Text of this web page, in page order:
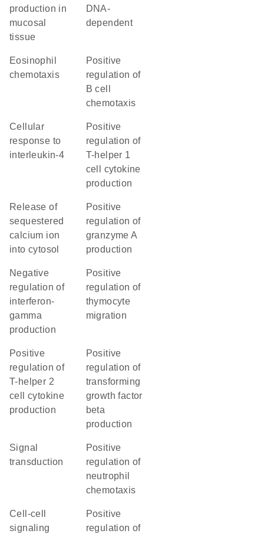
production in
mucosal
tissue
DNA-
dependent
eosinophil
chemotaxis
positive
regulation of
B cell
chemotaxis
cellular
response to
interleukin-4
positive
regulation of
T-helper 1
cell cytokine
production
release of
sequestered
calcium ion
into cytosol
positive
regulation of
granzyme A
production
negative
regulation of
interferon-
gamma
production
positive
regulation of
thymocyte
migration
positive
regulation of
T-helper 2
cell cytokine
production
positive
regulation of
transforming
growth factor
beta
production
signal
transduction
positive
regulation of
neutrophil
chemotaxis
cell-cell
signaling
positive
regulation of